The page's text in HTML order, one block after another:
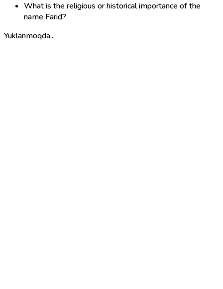
What is the religious or historical importance of the
name Farid?
Yuklanmoqda...